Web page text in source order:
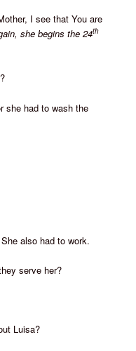
I see that You are
she begins the 24th
she had to wash the
also had to work.
serve her?
Luisa?